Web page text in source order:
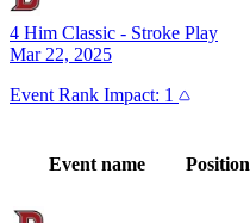
4 Him Classic - Stroke Play
Mar 22, 2025
Event Rank Impact: 1
Event name Position